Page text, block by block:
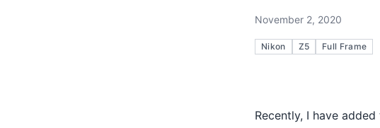
November 2, 2020
Nikon Z5 Full Frame
Recently, I have